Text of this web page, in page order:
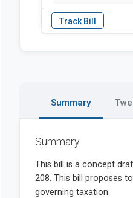
Summary
Summary